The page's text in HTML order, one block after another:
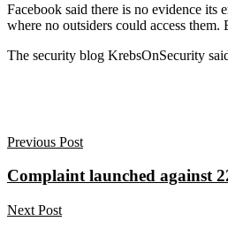
Facebook said there is no evidence its
where no outsiders could access
The security blog KrebsOnSecurity
Previous Post
Complaint launched against
Next Post